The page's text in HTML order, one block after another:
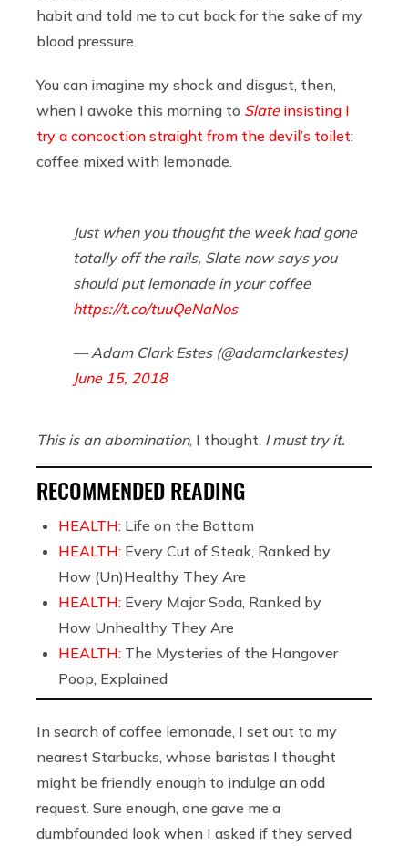
habit and told me to cut back for the sake of my
blood pressure.
You can imagine my shock and disgust, then,
when I awoke this morning to Slateinsisting I
try a concoction straight from the devil’s toilet:
coffee mixed with lemonade.
Just when you thought the week had gone
totally off the rails, Slate now says you
should put lemonade in your coffee
https://t.co/tuuQeNaNos
— Adam Clark Estes (@adamclarkestes)
June 15, 2018
This is an abomination, I thought. I must try it.
RECOMMENDED READING
HEALTH: Life on the Bottom
HEALTH: Every Cut of Steak, Ranked by
How (Un)Healthy They Are
HEALTH: Every Major Soda, Ranked by
How Unhealthy They Are
HEALTH: The Mysteries of the Hangover
Poop, Explained
In search of coffee lemonade, I set out to my
nearest Starbucks, whose baristas I thought
might be friendly enough to indulge an odd
request. Sure enough, one gave me a
dumbfounded look when I asked if they served